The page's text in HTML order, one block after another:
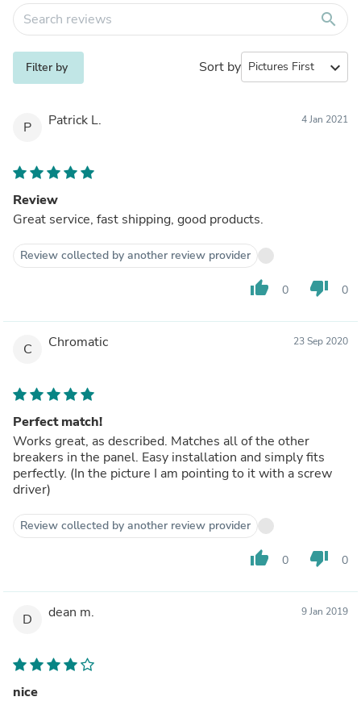
search
Filter by Sort by expand_more
P Patrick L. 4 Jan 2021
Review
Great service, fast shipping, good products.
Review collected by another review provider
thumb_up 0 thumb_down 0
C Chromatic 23 Sep 2020
Perfect match!
Works great, as described. Matches all of the other
breakers in the panel. Easy installation and simply fits
perfectly. (In the picture I am pointing to it with a screw
driver)
Review collected by another review provider
thumb_up 0 thumb_down 0
D dean m. 9 Jan 2019
nice